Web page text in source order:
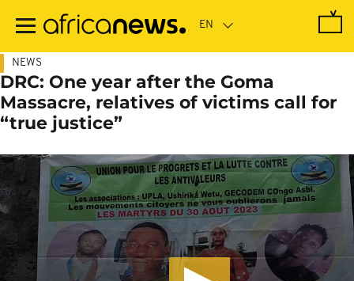
main
NEWS
DRC: One year after the Goma
Massacre, relatives of victims call for
“true justice”